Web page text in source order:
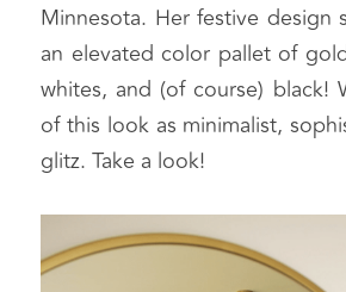
Minnesota. Her festive design
an elevated color pallet of
whites, and (of course) black!
of this look as minimalist,
glitz. Take a look!